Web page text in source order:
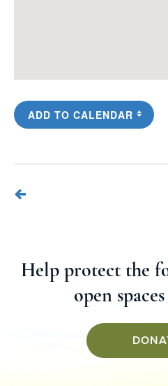
ADD TO CALENDAR
Help protect the
open